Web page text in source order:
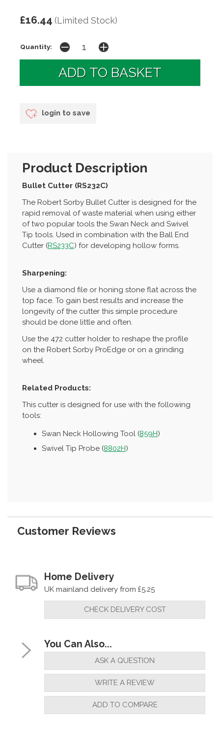
£16.44 (Limited Stock)
Quantity:
login to save
Product Description
Bullet Cutter (RS232C)
The Robert Sorby Bullet Cutter is designed for the
rapid removal of waste material when using either
of two popular tools the Swan Neck and Swivel
Tip tools. Used in combination with the Ball End
Cutter (RS233C) for developing hollow forms.
Sharpening:
Use a diamond file or honing stone flat across the
top face. To gain best results and increase the
longevity of the cutter this simple procedure
should be done little and often.
Use the 472 cutter holder to reshape the profile
on the Robert Sorby ProEdge or on a grinding
wheel.
Related Products:
This cutter is designed for use with the following
tools:
Swan Neck Hollowing Tool (859H)
Swivel Tip Probe (8802H)
Customer Reviews
Home Delivery
UK mainland delivery from £5.25
CHECK DELIVERY COST
You Can Also...
ASK A QUESTION
WRITE A REVIEW
ADD TO COMPARE